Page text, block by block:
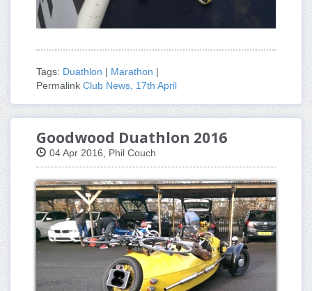
Tags: Duathlon | Marathon |
Permalink Club News, 17th April
Goodwood Duathlon 2016
04 Apr 2016, Phil Couch